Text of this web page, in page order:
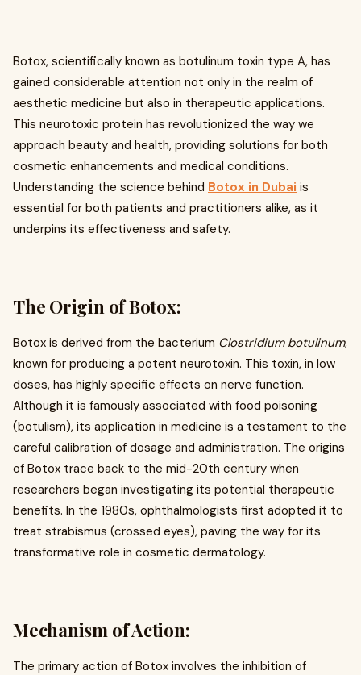
Botox, scientifically known as botulinum toxin type A, has
gained considerable attention not only in the realm of
aesthetic medicine but also in therapeutic applications.
This neurotoxic protein has revolutionized the way we
approach beauty and health, providing solutions for both
cosmetic enhancements and medical conditions.
Understanding the science behind Botox in Dubai is
essential for both patients and practitioners alike, as it
underpins its effectiveness and safety.
The Origin of Botox:
Botox is derived from the bacterium Clostridium botulinum,
known for producing a potent neurotoxin. This toxin, in low
doses, has highly specific effects on nerve function.
Although it is famously associated with food poisoning
(botulism), its application in medicine is a testament to the
careful calibration of dosage and administration. The origins
of Botox trace back to the mid-20th century when
researchers began investigating its potential therapeutic
benefits. In the 1980s, ophthalmologists first adopted it to
treat strabismus (crossed eyes), paving the way for its
transformative role in cosmetic dermatology.
Mechanism of Action:
The primary action of Botox involves the inhibition of